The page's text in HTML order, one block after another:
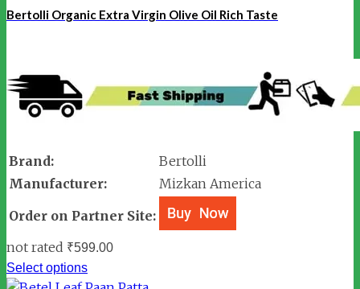
Bertolli Organic Extra Virgin Olive Oil Rich Taste
Brand:
Bertolli
Manufacturer:
Mizkan America
Order on Partner Site:
not rated ₹599.00
Select options